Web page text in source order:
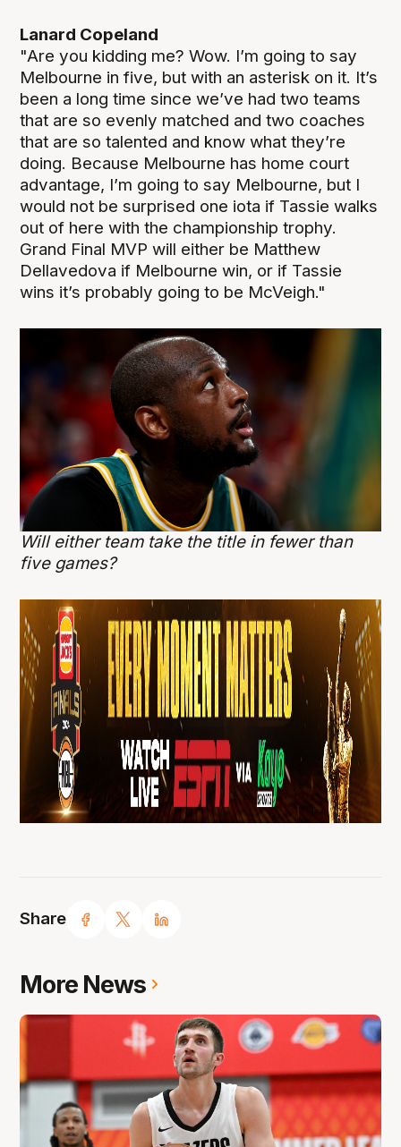
Share
Lanard Copeland
"Are you kidding me? Wow. I’m going to say
Melbourne in five, but with an asterisk on it. It’s
been a long time since we’ve had two teams
that are so evenly matched and two coaches
that are so talented and know what they’re
doing. Because Melbourne has home court
advantage, I’m going to say Melbourne, but I
would not be surprised one iota if Tassie walks
out of here with the championship trophy.
Grand Final MVP will either be Matthew
Dellavedova if Melbourne win, or if Tassie
wins it’s probably going to be McVeigh."
Will either team take the title in fewer than
five games?
More News